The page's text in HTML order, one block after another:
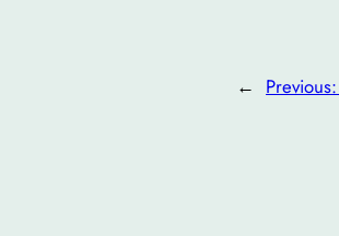
← Previous: